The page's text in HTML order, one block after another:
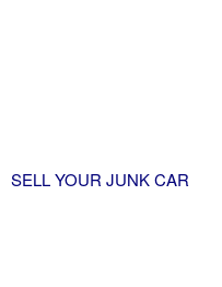
SELL YOUR JUNK CAR